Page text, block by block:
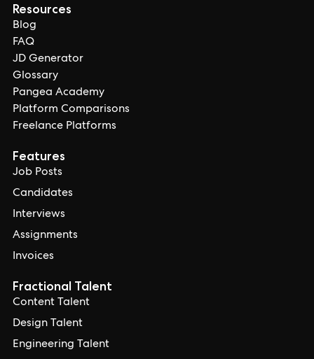
Resources
Blog
FAQ
JD Generator
Glossary
Pangea Academy
Platform Comparisons
Freelance Platforms
Features
Job Posts
Candidates
Interviews
Assignments
Invoices
Fractional Talent
Content Talent
Design Talent
Engineering Talent